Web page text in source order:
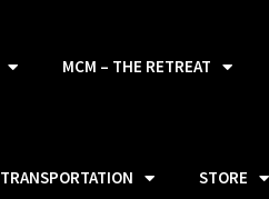
MCM – THE RETREAT
TRANSPORTATION STORE